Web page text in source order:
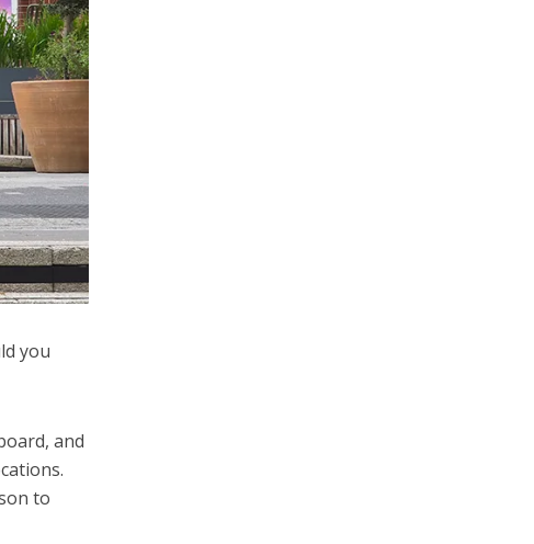
you
and
to